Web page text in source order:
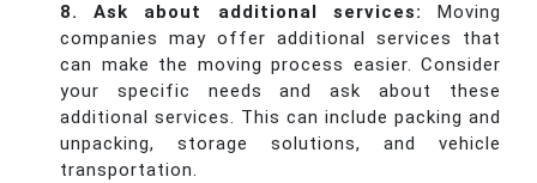
8. Ask about additional services:
Moving
companies may offer additional services that
can make the moving process easier. Consider
your specific needs and ask about these
additional services. This can include packing and
unpacking, storage solutions, and vehicle
transportation.